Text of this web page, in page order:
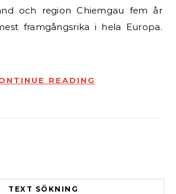
och region Chiemgau fem år
framgångsrika i hela Europa.
READING
TEXT SÖKNING